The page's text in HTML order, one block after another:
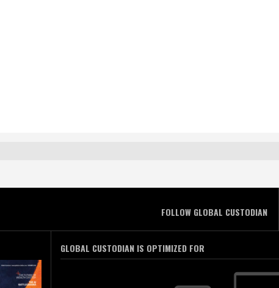
FOLLOW GLOBAL CUSTODIAN
GLOBAL CUSTODIAN IS OPTIMIZED FOR